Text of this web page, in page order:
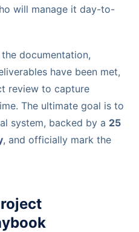
will manage it day-to-
documentation,
have been met,
review to capture
The ultimate goal is to
system, backed by a 25
, and officially mark the